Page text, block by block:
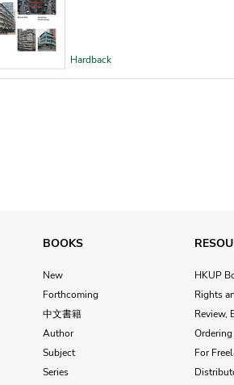
Hardback
BOOKS
New
Forthcoming
中文書籍
Author
Subject
Series
HKUP
Rights
Review,
For